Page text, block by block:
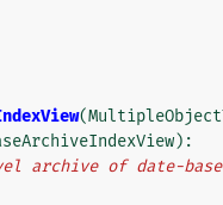
(
):
archive of date-